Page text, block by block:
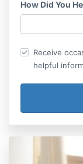
How Did You
Receive
helpful